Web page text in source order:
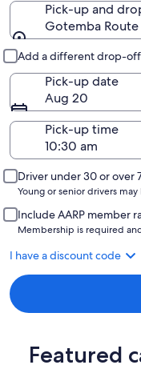
Pick-up and
Gotemba
Add a different drop-
Pick-up date
Aug 20
Pick-up time
Driver under 30 or over
Young or senior drivers
Include AARP member
Membership is required
I have a discount code
Featured